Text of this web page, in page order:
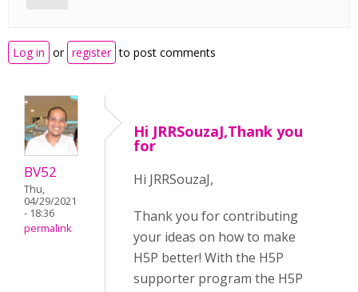
Log in or register to post comments
BV52
Thu,
04/29/2021
- 18:36
permalink
Hi JRRSouzaJ,Thank you
for
Hi JRRSouzaJ,
Thank you for contributing
your ideas on how to make
H5P better! With the H5P
supporter program the H5P